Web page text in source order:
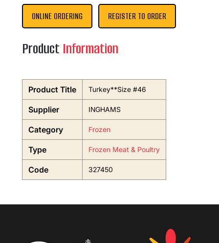
ONLINE ORDERING REGISTER TO ORDER
Product Information
Product Title Turkey**Size #46
Supplier INGHAMS
Category Frozen
Type Frozen Meat & Poultry
Code 327450